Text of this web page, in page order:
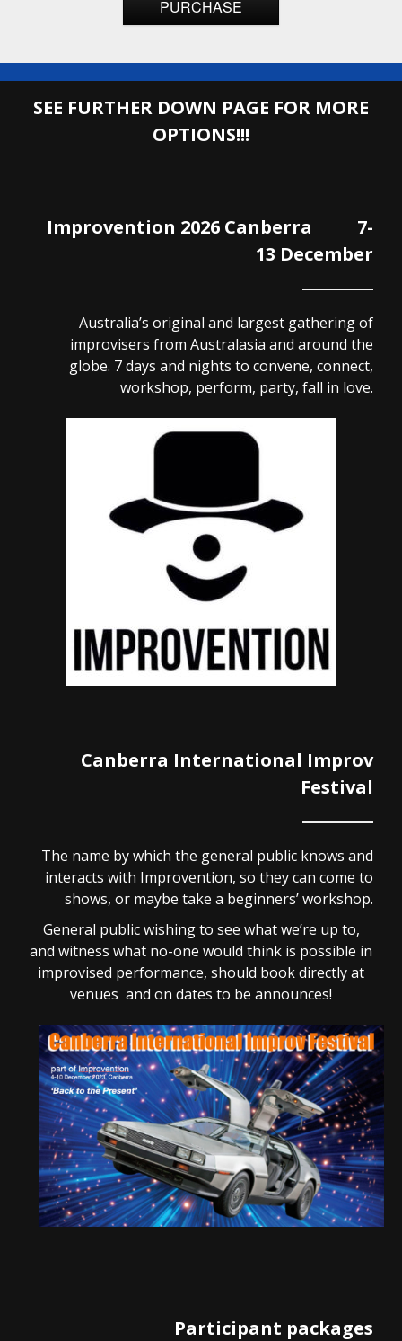
PURCHASE
SEE FURTHER DOWN PAGE FOR MORE
OPTIONS!!!
Improvention 2026 Canberra 7-
13 December
Australia’s original and largest gathering of
improvisers from Australasia and around the
globe. 7 days and nights to convene, connect,
workshop, perform, party, fall in love.
Canberra International Improv
Festival
The name by which the general public knows and
interacts with Improvention, so they can come to
shows, or maybe take a beginners’ workshop.
General public wishing to see what we’re up to,
and witness what no-one would think is possible in
improvised performance, should book directly at
venues and on dates to be announces!
Participant packages